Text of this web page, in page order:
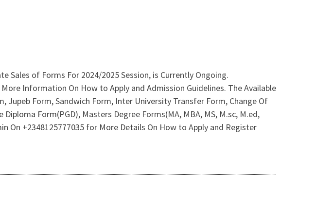
Sales of Forms For 2024/2025 Session, is Currently Ongoing.
Information On How to Apply and Admission Guidelines. The Available
Form, Sandwich Form, Inter University Transfer Form, Change Of
Form(PGD), Masters Degree Forms(MA, MBA, MS, M.sc, M.ed,
On +2348125777035 for More Details On How to Apply and Register